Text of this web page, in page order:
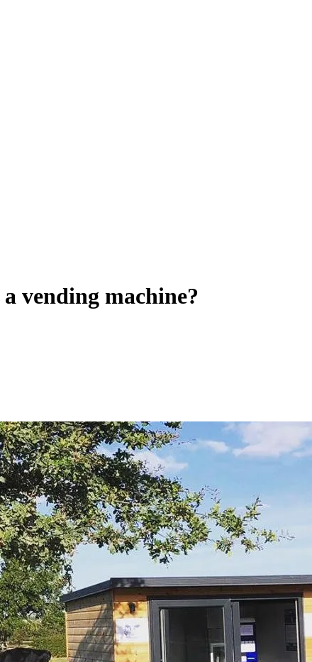
vending machine?